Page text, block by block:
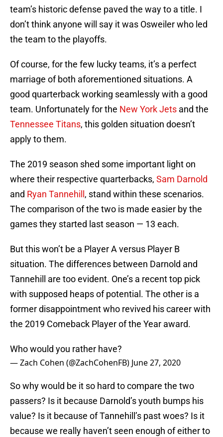
team’s historic defense paved the way to a title. I
don’t think anyone will say it was Osweiler who led
the team to the playoffs.
Of course, for the few lucky teams, it’s a perfect
marriage of both aforementioned situations. A
good quarterback working seamlessly with a good
team. Unfortunately for the New York Jets and the
Tennessee Titans, this golden situation doesn’t
apply to them.
The 2019 season shed some important light on
where their respective quarterbacks, Sam Darnold
and Ryan Tannehill , stand within these scenarios.
The comparison of the two is made easier by the
games they started last season — 13 each.
But this won’t be a Player A versus Player B
situation. The differences between Darnold and
Tannehill are too evident. One’s a recent top pick
with supposed heaps of potential. The other is a
former disappointment who revived his career with
the 2019 Comeback Player of the Year award.
Who would you rather have?
— Zach Cohen (@ZachCohenFB) June 27, 2020
So why would be it so hard to compare the two
passers? Is it because Darnold’s youth bumps his
value? Is it because of Tannehill’s past woes? Is it
because we really haven’t seen enough of either to